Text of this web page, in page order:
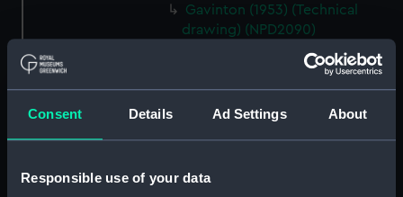
Consent Details Ad Settings About
Responsible use of your data
Gavinton (1953) (Technical
drawing) (NPD2090)
Gavinton (1953) (Technical
drawing) (NPD2092)
drawing) (NPD2093)